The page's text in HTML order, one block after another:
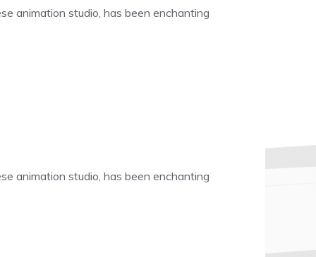
animation studio, has been enchanting
animation studio, has been enchanting